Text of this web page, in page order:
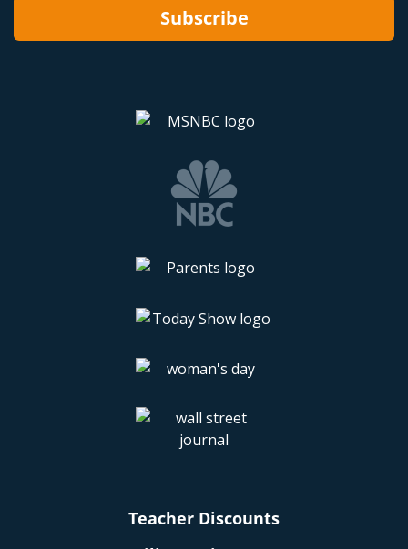
Subscribe
Teacher Discounts